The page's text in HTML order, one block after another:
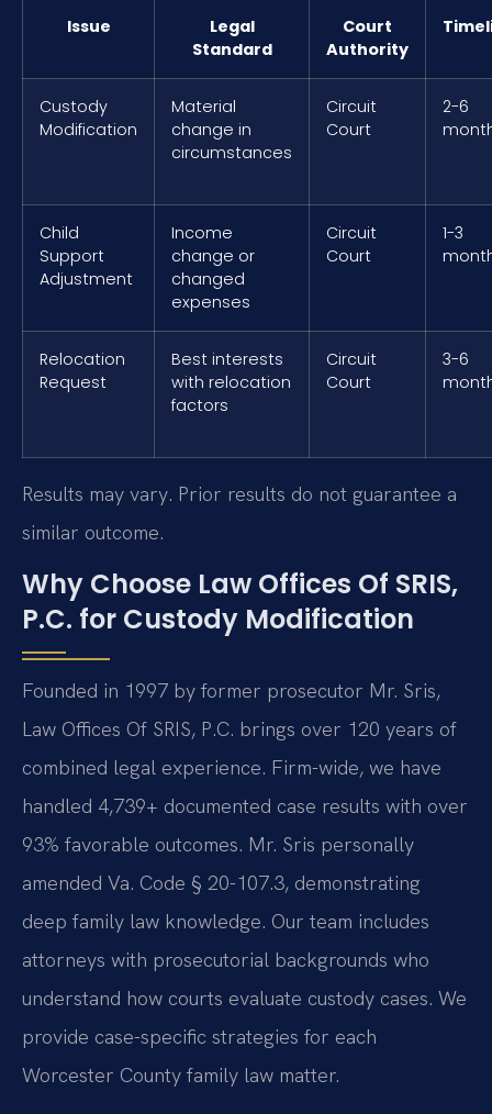
Issue
Legal
Standard
Court
Authority
Custody
Modification
Material
change in
circumstances
Circuit
Court
2-6
Child
Support
Adjustment
Income
change or
changed
expenses
Circuit
Court
1-3
Relocation
Request
Best interests
with relocation
factors
Circuit
Court
3-6
Results may vary. Prior results do not guarantee a
similar outcome.
Why Choose Law Offices Of SRIS,
P.C. for Custody Modification
Founded in 1997 by former prosecutor Mr. Sris,
Law Offices Of SRIS, P.C. brings over 120 years of
combined legal experience. Firm-wide, we have
handled 4,739+ documented case results with over
93% favorable outcomes. Mr. Sris personally
amended Va. Code § 20-107.3, demonstrating
deep family law knowledge. Our team includes
attorneys with prosecutorial backgrounds who
understand how courts evaluate custody cases. We
provide case-specific strategies for each
Worcester County family law matter.